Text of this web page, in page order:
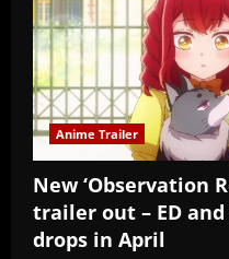
Anime Trailer
New ‘Observation
trailer out – ED
drops in April